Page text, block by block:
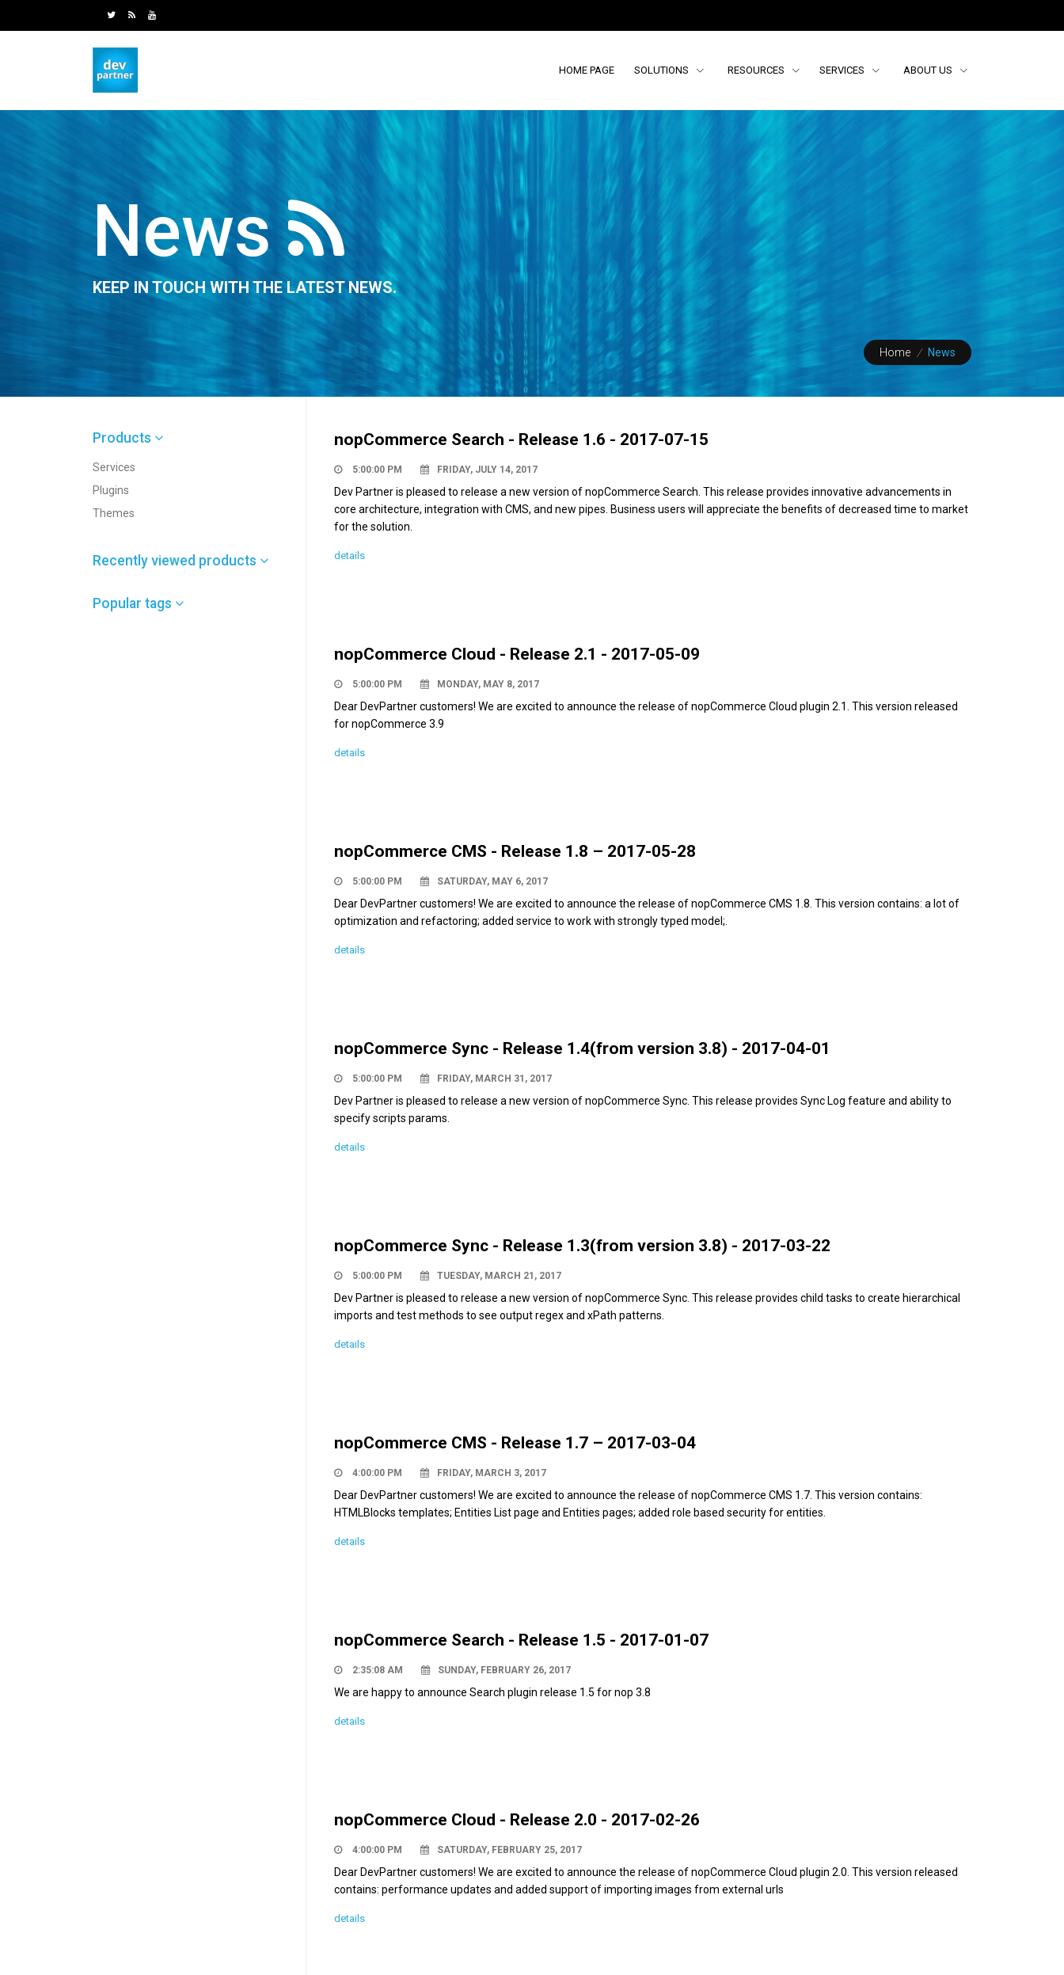
HOME PAGE SOLUTIONS RESOURCES SERVICES ABOUT US
News
KEEP IN TOUCH WITH THE LATEST NEWS.
Home / News
nopCommerce Search - Release 1.6 - 2017-07-15
5:00:00 PM FRIDAY, JULY 14, 2017
Dev Partner is pleased to release a new version of nopCommerce Search. This release provides innovative advancements in
core architecture, integration with CMS, and new pipes. Business users will appreciate the benefits of decreased time to market
for the solution.
details
nopCommerce Cloud - Release 2.1 - 2017-05-09
5:00:00 PM MONDAY, MAY 8, 2017
Dear DevPartner customers! We are excited to announce the release of nopCommerce Cloud plugin 2.1. This version released
for nopCommerce 3.9
details
nopCommerce CMS - Release 1.8 – 2017-05-28
5:00:00 PM SATURDAY, MAY 6, 2017
Dear DevPartner customers! We are excited to announce the release of nopCommerce CMS 1.8. This version contains: a lot of
optimization and refactoring; added service to work with strongly typed model;.
details
nopCommerce Sync - Release 1.4(from version 3.8) - 2017-04-01
5:00:00 PM FRIDAY, MARCH 31, 2017
Dev Partner is pleased to release a new version of nopCommerce Sync. This release provides Sync Log feature and ability to
specify scripts params.
details
nopCommerce Sync - Release 1.3(from version 3.8) - 2017-03-22
5:00:00 PM TUESDAY, MARCH 21, 2017
Dev Partner is pleased to release a new version of nopCommerce Sync. This release provides child tasks to create hierarchical
imports and test methods to see output regex and xPath patterns.
details
nopCommerce CMS - Release 1.7 – 2017-03-04
4:00:00 PM FRIDAY, MARCH 3, 2017
Dear DevPartner customers! We are excited to announce the release of nopCommerce CMS 1.7. This version contains:
HTMLBlocks templates; Entities List page and Entities pages; added role based security for entities.
details
nopCommerce Search - Release 1.5 - 2017-01-07
2:35:08 AM SUNDAY, FEBRUARY 26, 2017
We are happy to announce Search plugin release 1.5 for nop 3.8
details
nopCommerce Cloud - Release 2.0 - 2017-02-26
4:00:00 PM SATURDAY, FEBRUARY 25, 2017
Dear DevPartner customers! We are excited to announce the release of nopCommerce Cloud plugin 2.0. This version released
contains: performance updates and added support of importing images from external urls
details
Products
Services
Plugins
Themes
Recently viewed products
Popular tags